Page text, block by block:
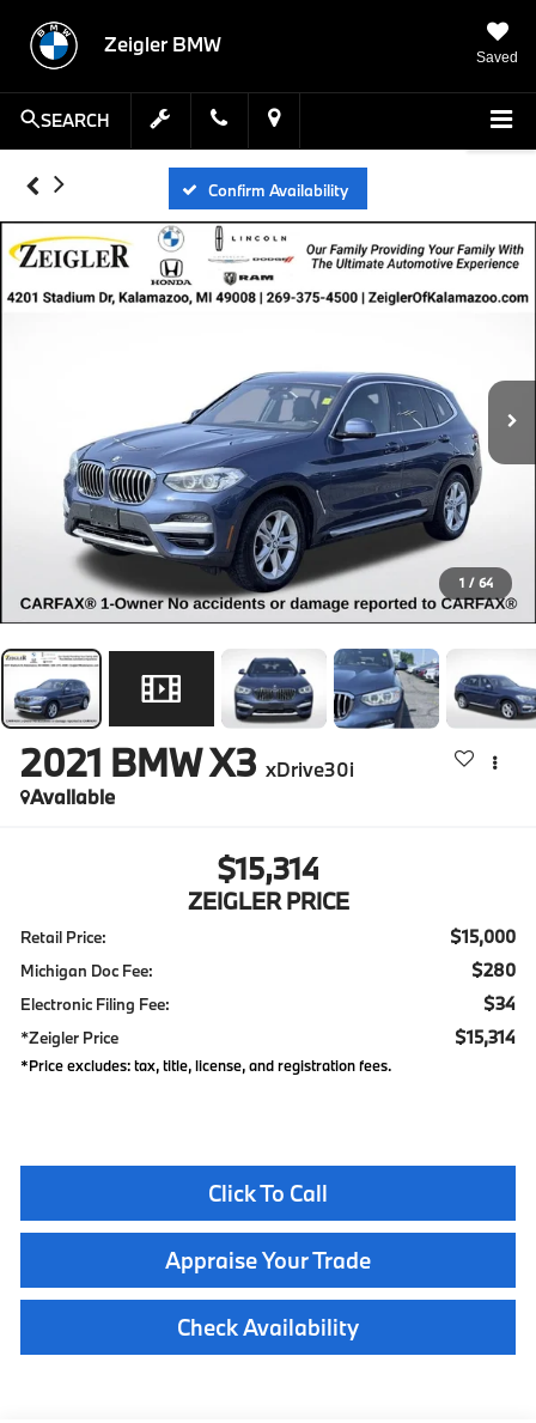
Zeigler BMW
Saved
SEARCH
Confirm Availability
1 / 64
2021 BMW X3 xDrive30i
Available
$15,314
ZEIGLER PRICE
Retail Price: $15,000
Michigan Doc Fee: $280
Electronic Filing Fee: $34
*Zeigler Price $15,314
*Price excludes: tax, title, license, and registration fees.
Click To Call
Appraise Your Trade
Check Availability